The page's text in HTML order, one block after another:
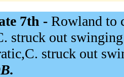
7th - Rowland to
struck out
struck out